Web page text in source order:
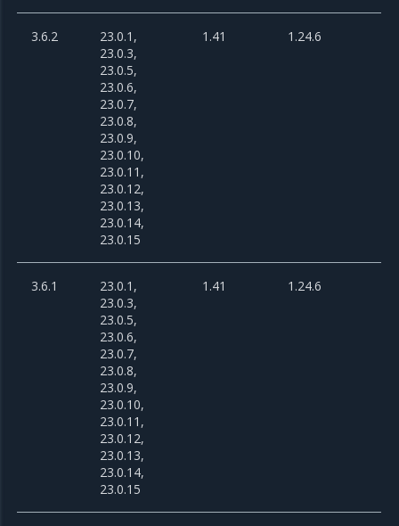
3.6.2
23.0.1,
23.0.3,
23.0.5,
23.0.6,
23.0.7,
23.0.8,
23.0.9,
23.0.10,
23.0.11,
23.0.12,
23.0.13,
23.0.14,
23.0.15
1.41 1.24.6
3.6.1
23.0.1,
23.0.3,
23.0.5,
23.0.6,
23.0.7,
23.0.8,
23.0.9,
23.0.10,
23.0.11,
23.0.12,
23.0.13,
23.0.14,
23.0.15
1.41 1.24.6